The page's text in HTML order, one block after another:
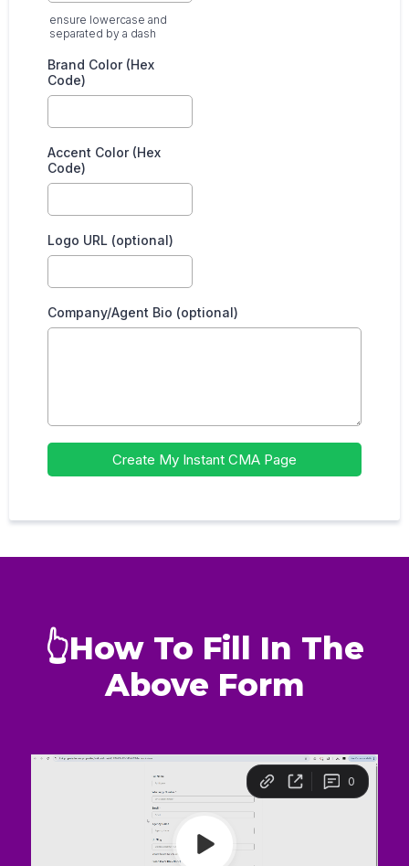
ensure lowercase and
separated by a dash
Brand Color (Hex
Code)
Accent Color (Hex
Code)
Logo URL (optional)
Company/Agent Bio (optional)
Create My Instant CMA Page
👆How To Fill In The
Above Form